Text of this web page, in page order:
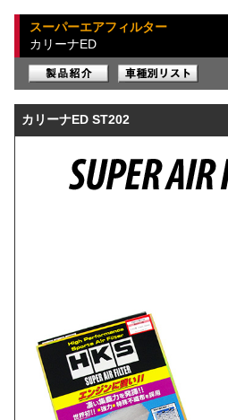
スーパーエアフィルター
カリーナED
カリーナED ST202